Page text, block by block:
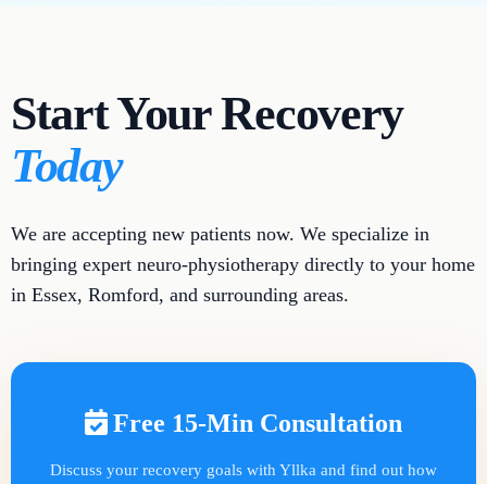
Start Your Recovery
Today
We are accepting new patients now. We specialize in
bringing expert neuro-physiotherapy directly to your home
in Essex, Romford, and surrounding areas.
Free 15-Min Consultation
Discuss your recovery goals with Yllka and find out how